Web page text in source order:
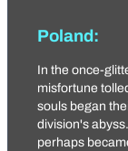
Poland:
In the once-
misfortune
souls began
division's
perhaps